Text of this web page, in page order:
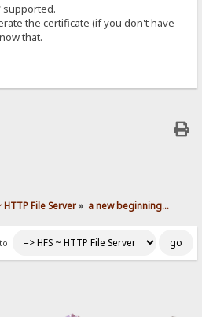
supported.
the certificate (if you don't have
that.
HTTP File Server» a new beginning...